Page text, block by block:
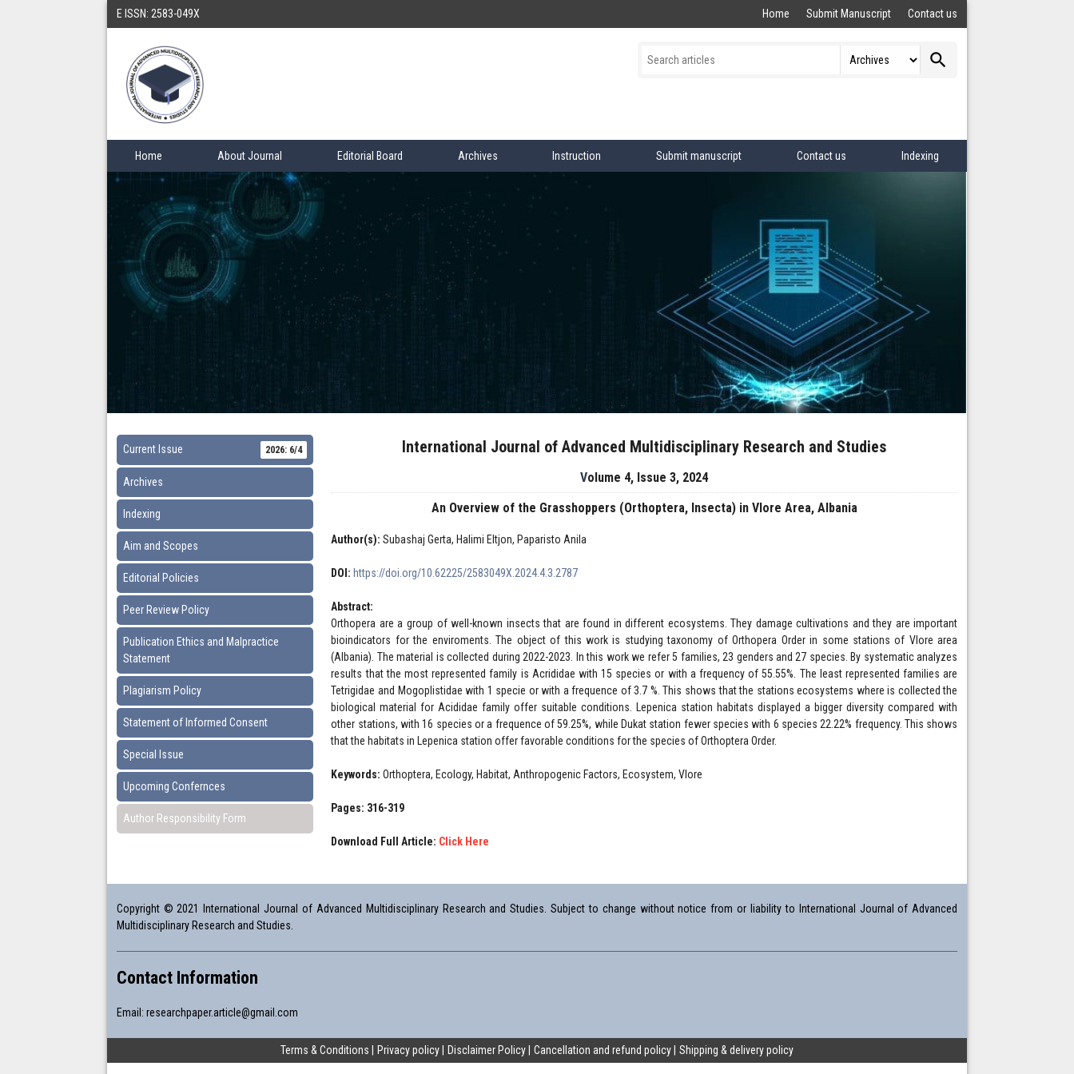
E ISSN: 2583-049X Home Submit Manuscript Contact us
search
Home About Journal Editorial Board Archives Instruction Submit manuscript Contact us Indexing
Current Issue 2026: 6/4
Archives
Indexing
Aim and Scopes
Editorial Policies
Peer Review Policy
Publication Ethics and Malpractice
Statement
Plagiarism Policy
Statement of Informed Consent
Special Issue
Upcoming Confernces
Author Responsibility Form
International Journal of Advanced Multidisciplinary Research and Studies
Volume 4, Issue 3, 2024
An Overview of the Grasshoppers (Orthoptera, Insecta) in Vlore Area, Albania
Author(s): Subashaj Gerta, Halimi Eltjon, Paparisto Anila
DOI: https://doi.org/10.62225/2583049X.2024.4.3.2787
Abstract:
Orthopera are a group of well-known insects that are found in different ecosystems. They damage cultivations and they are important
bioindicators for the enviroments. The object of this work is studying taxonomy of Orthopera Order in some stations of Vlore area
(Albania). The material is collected during 2022-2023. In this work we refer 5 families, 23 genders and 27 species. By systematic analyzes
results that the most represented family is Acrididae with 15 species or with a frequency of 55.55%. The least represented families are
Tetrigidae and Mogoplistidae with 1 specie or with a frequence of 3.7 %. This shows that the stations ecosystems where is collected the
biological material for Acididae family offer suitable conditions. Lepenica station habitats displayed a bigger diversity compared with
other stations, with 16 species or a frequence of 59.25%, while Dukat station fewer species with 6 species 22.22% frequency. This shows
that the habitats in Lepenica station offer favorable conditions for the species of Orthoptera Order.
Keywords:Orthoptera, Ecology, Habitat, Anthropogenic Factors, Ecosystem, Vlore
Pages: 316-319
Download Full Article: Click Here
Copyright © 2021 International Journal of Advanced Multidisciplinary Research and Studies. Subject to change without notice from or liability to International Journal of Advanced
Multidisciplinary Research and Studies.
Contact Information
Email: researchpaper.article@gmail.com
Terms & Conditions Privacy policy Disclaimer Policy Cancellation and refund policy Shipping & delivery policy